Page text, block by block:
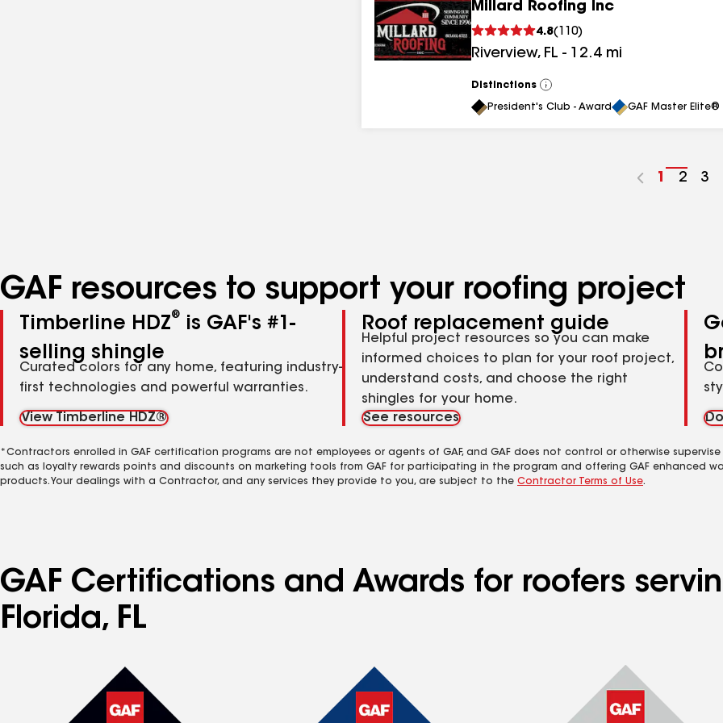
Millard Roofing Inc
4.8( 110)
Riverview, FL - 12.4 mi
Distinctions
View
All
President's Club - Award GAF Master
Go
1
Go
2
Go
3
GAF resources to support your roofing project
Timberline HDZ®
is GAF's #1-
selling shingle
Curated colors for any home, featuring industry-
first technologies and powerful warranties.
View Timberline HDZ®
Roof replacement guide
Helpful project resources so you can make
informed choices to plan for your roof project,
understand costs, and choose the right
shingles for your home.
See resources
*Contractors enrolled in GAF certification programs are not employees or agents of GAF, and GAF does not control or otherwise
such as loyalty rewards points and discounts on marketing tools from GAF for participating in the program and offering GAF enhanced
products. Your dealings with a Contractor, and any services they provide to you, are subject to the Contractor Terms of Use.
GAF Certifications and Awards for roofers
Florida, FL